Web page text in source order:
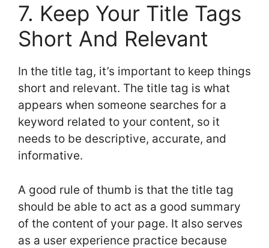
7. Keep Your Title Tags
Short And Relevant
In the title tag, it’s important to keep things
short and relevant. The title tag is what
appears when someone searches for a
keyword related to your content, so it
needs to be descriptive, accurate, and
informative.
A good rule of thumb is that the title tag
should be able to act as a good summary
of the content of your page. It also serves
as a user experience practice because